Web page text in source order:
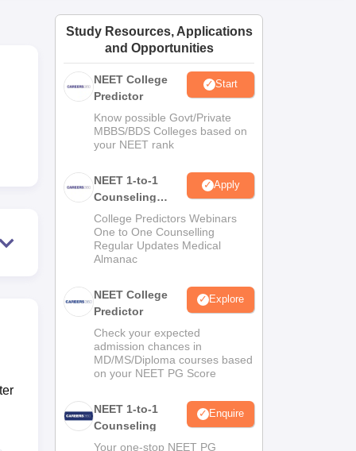
Amrita Vishwa Vidyapeetham ReviewsIBS Hyderabad Reviews
Study Resources, Applications
and Opportunities
NEET College
Predictor
Start
Know possible Govt/Private
MBBS/BDS Colleges based on
your NEET rank
NEET 1-to-1
Counseling
Guidance
Apply
College Predictors Webinars
One to One Counselling
Regular Updates Medical
Almanac
NEET College
Predictor
Explore
Check your expected
admission chances in
MD/MS/Diploma courses based
on your NEET PG Score
NEET 1-to-1
Counseling
Enquire
Your one-stop NEET PG